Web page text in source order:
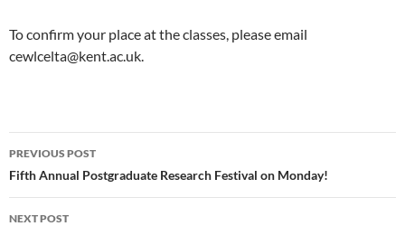
To confirm your place at the classes, please email
cewlcelta@kent.ac.uk.
Post
navigation
PREVIOUS POST
Fifth Annual Postgraduate Research Festival on Monday!
NEXT POST